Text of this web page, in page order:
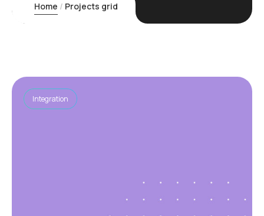
Home Projects grid
Integration